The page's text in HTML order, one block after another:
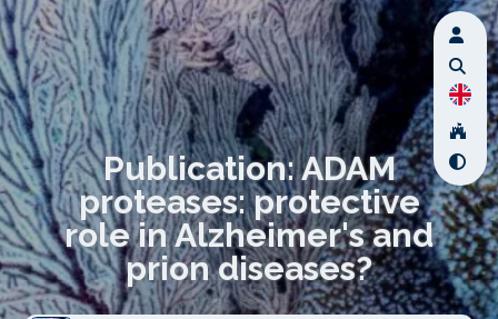
Publication: ADAM
proteases: protective
role in Alzheimer's and
prion diseases?